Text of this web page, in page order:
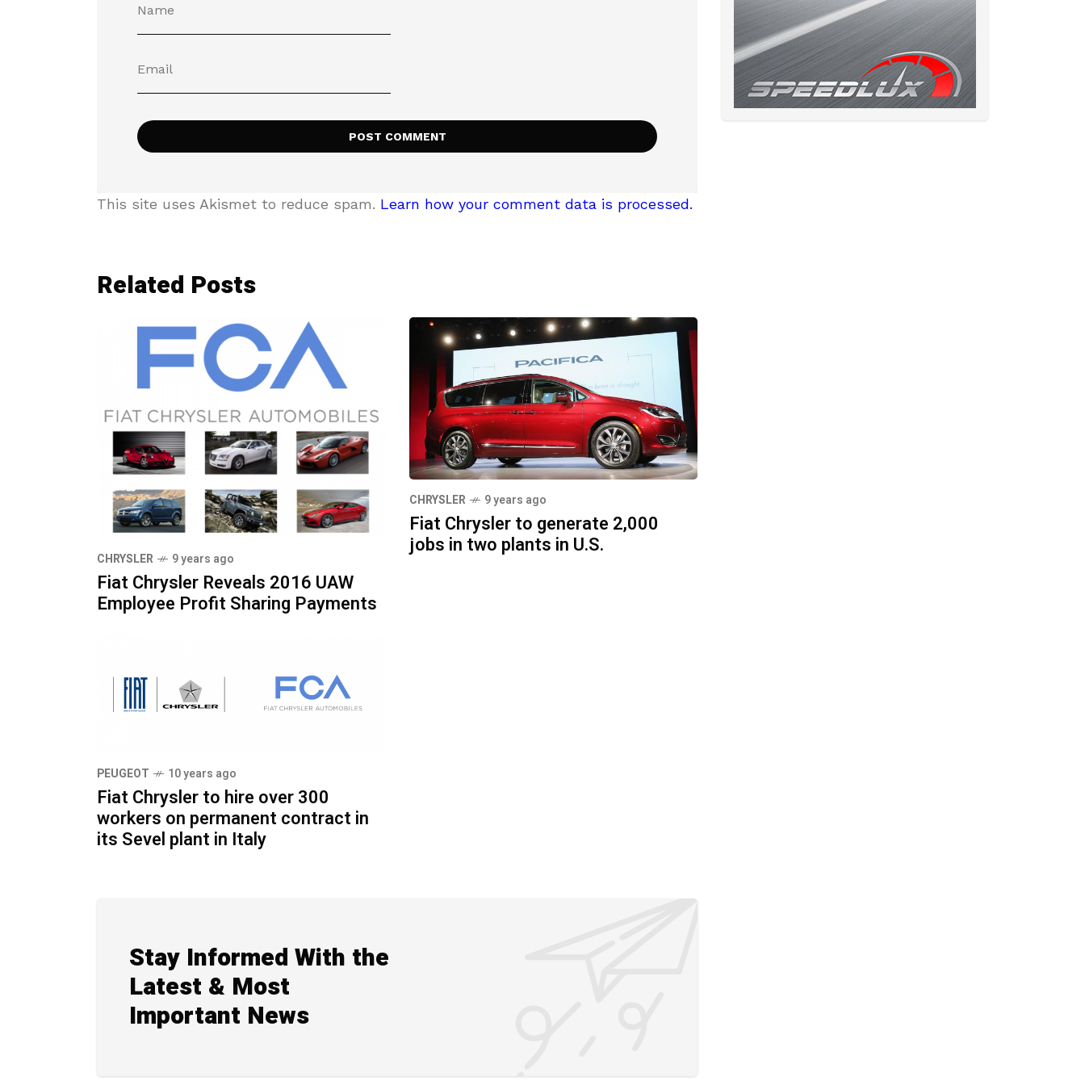
This site uses Akismet to reduce spam. Learn how your comment data is processed.
Related Posts
CHRYSLER 9 years ago
Fiat Chrysler Reveals 2016 UAW
Employee Profit Sharing Payments
CHRYSLER 9 years ago
Fiat Chrysler to generate 2,000
jobs in two plants in U.S.
PEUGEOT 10 years ago
Fiat Chrysler to hire over 300
workers on permanent contract in
its Sevel plant in Italy
Stay Informed With the
Latest & Most
Important News